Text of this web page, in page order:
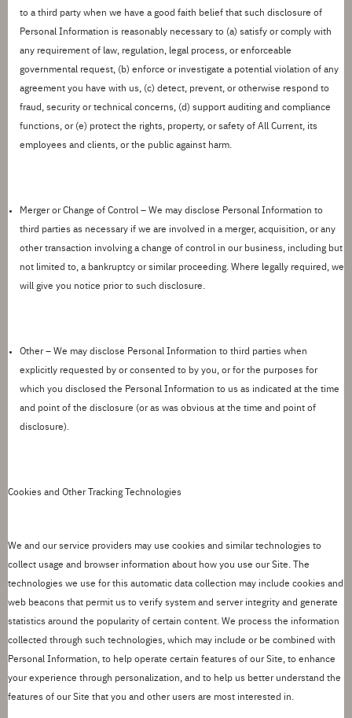
to a third party when we have a good faith belief that such disclosure of
Personal Information is reasonably necessary to (a) satisfy or comply with
any requirement of law, regulation, legal process, or enforceable
governmental request, (b) enforce or investigate a potential violation of any
agreement you have with us, (c) detect, prevent, or otherwise respond to
fraud, security or technical concerns, (d) support auditing and compliance
functions, or (e) protect the rights, property, or safety of All Current , its
employees and clients, or the public against harm.
Merger or Change of Control – We may disclose Personal Information to
third parties as necessary if we are involved in a merger, acquisition, or any
other transaction involving a change of control in our business, including but
not limited to, a bankruptcy or similar proceeding. Where legally required, we
will give you notice prior to such disclosure.
Other – We may disclose Personal Information to third parties when
explicitly requested by or consented to by you, or for the purposes for
which you disclosed the Personal Information to us as indicated at the time
and point of the disclosure (or as was obvious at the time and point of
disclosure).
Cookies and Other Tracking Technologies
We and our service providers may use cookies and similar technologies to
collect usage and browser information about how you use our Site. The
technologies we use for this automatic data collection may include cookies and
web beacons that permit us to verify system and server integrity and generate
statistics around the popularity of certain content. We process the information
collected through such technologies, which may include or be combined with
Personal Information, to help operate certain features of our Site, to enhance
your experience through personalization, and to help us better understand the
features of our Site that you and other users are most interested in.